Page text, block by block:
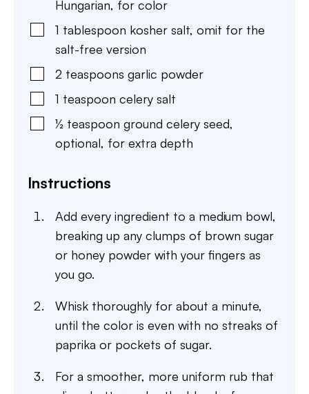
Hungarian, for color
1 tablespoon kosher salt, omit for the
salt-free version
2 teaspoons garlic powder
1 teaspoon celery salt
½ teaspoon ground celery seed,
optional, for extra depth
Instructions
Add every ingredient to a medium bowl,
breaking up any clumps of brown sugar
or honey powder with your fingers as
you go.
Whisk thoroughly for about a minute,
until the color is even with no streaks of
paprika or pockets of sugar.
For a smoother, more uniform rub that